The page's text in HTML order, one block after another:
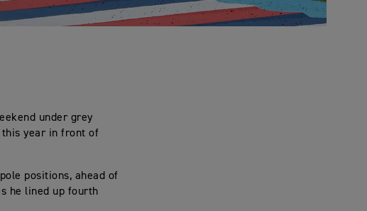
under grey
this year in front of
positions, ahead of
he lined up fourth